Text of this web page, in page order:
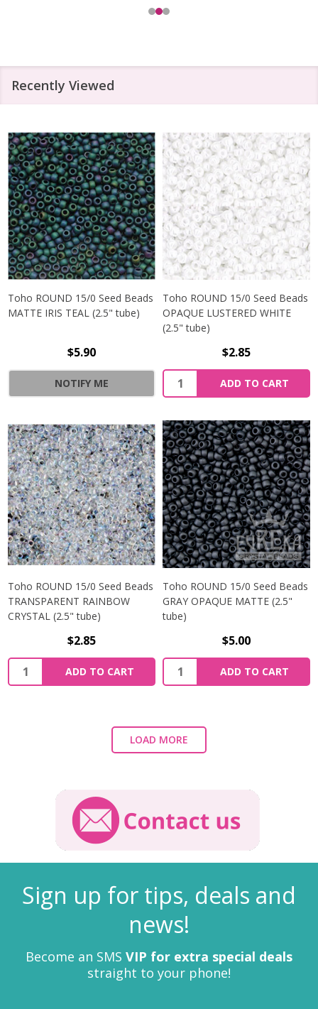
Recently Viewed
Toho ROUND 15/0 Seed Beads
MATTE IRIS TEAL (2.5" tube)
$5.90
NOTIFY ME
Toho ROUND 15/0 Seed Beads
OPAQUE LUSTERED WHITE
(2.5" tube)
$2.85
ADD TO CART
Toho ROUND 15/0 Seed Beads
TRANSPARENT RAINBOW
CRYSTAL (2.5" tube)
$2.85
ADD TO CART
Toho ROUND 15/0 Seed Beads
GRAY OPAQUE MATTE (2.5"
tube)
$5.00
ADD TO CART
LOAD MORE
Sign up for tips, deals and
news!
Become an SMS VIP for extra special deals
straight to your phone!